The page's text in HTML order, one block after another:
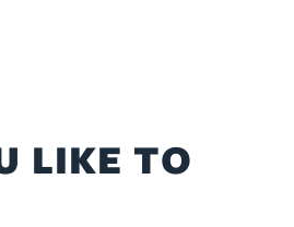
LIKE TO